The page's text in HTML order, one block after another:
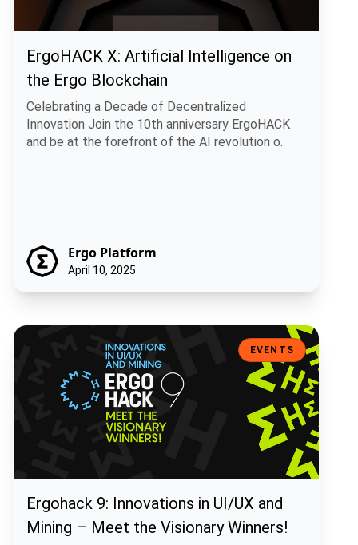
ErgoHACK X: Artificial Intelligence on
the Ergo Blockchain
Celebrating a Decade of Decentralized
Innovation Join the 10th anniversary ErgoHACK
and be at the forefront of the AI revolution o.
Ergo Platform
April 10, 2025
Ergohack 9: Innovations in UI/UX and Mining – Meet the Visionary
EVENTS
Ergohack 9: Innovations in UI/UX and
Mining – Meet the Visionary Winners!